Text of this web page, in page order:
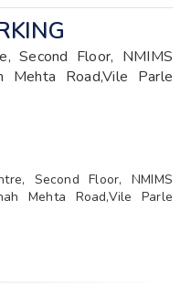
Second Floor, NMIMS
Mehta Road,Vile Parle
Second Floor, NMIMS
Mehta Road,Vile Parle